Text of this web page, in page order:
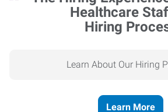
Hiring
Learn About Our Hiring
Learn More